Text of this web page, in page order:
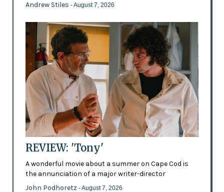
Andrew Stiles - August 7, 2026
REVIEW: 'Tony'
A wonderful movie about a summer on Cape Cod is
the annunciation of a major writer-director
John Podhoretz - August 7, 2026